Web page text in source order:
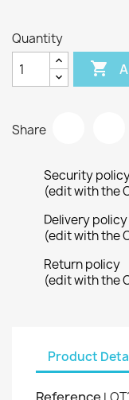
Quantity

Share
Security
(edit with the
Delivery policy
(edit with the
Return policy
(edit with the
Product